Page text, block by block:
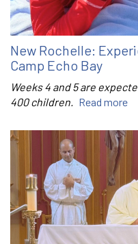
New Rochelle:
Camp Echo Bay
Weeks 4 and 5 are
400 children. Read more